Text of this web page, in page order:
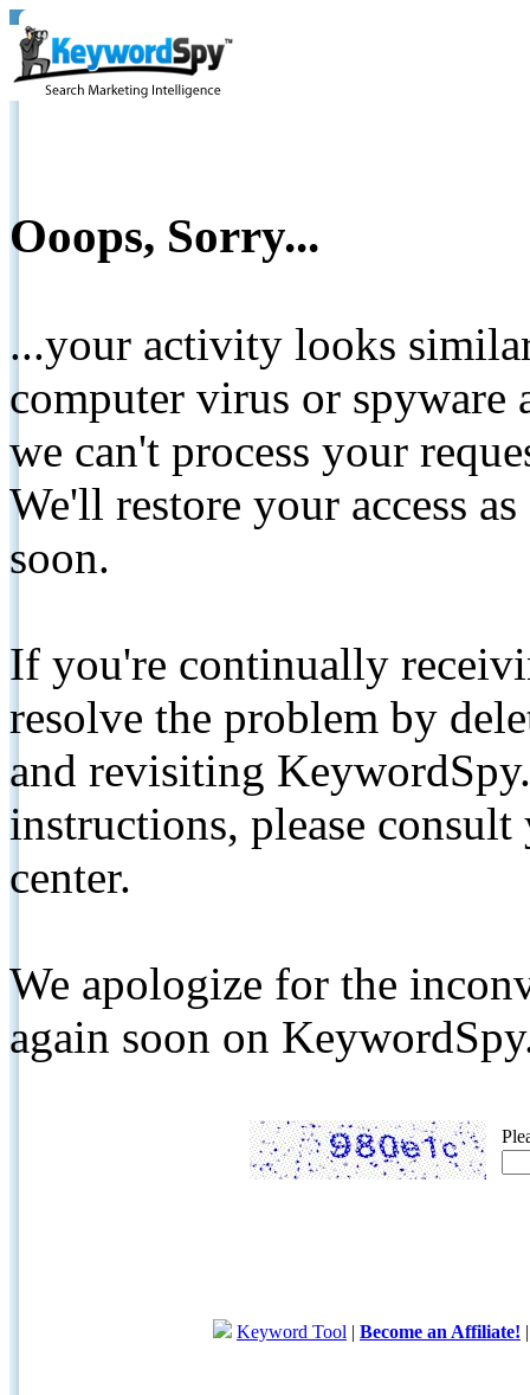
Ooops, Sorry...
...your activity looks
computer virus or spyware
we can't process your
We'll restore your access
soon.
If you're continually
resolve the problem by
and revisiting
instructions, please
center.
We apologize for the
again soon on
Keyword Tool | Become an Affiliate!